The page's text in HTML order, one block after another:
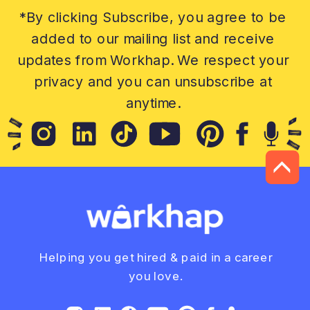
*By clicking Subscribe, you agree to be
added to our mailing list and receive
updates from Workhap. We respect your
privacy and you can unsubscribe at
anytime.
Helping you get hired & paid in a career
you love.